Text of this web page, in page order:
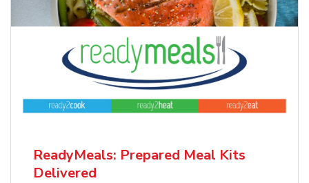
ReadyMeals: Prepared Meal Kits
Delivered